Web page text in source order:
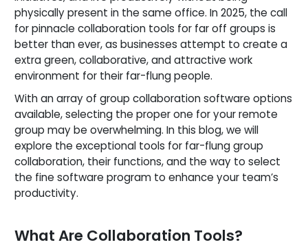
physically present in the same office. In 2025, the call
for pinnacle collaboration tools for far off groups is
better than ever, as businesses attempt to create a
extra green, collaborative, and attractive work
environment for their far-flung people.
With an array of group collaboration software options
available, selecting the proper one for your remote
group may be overwhelming. In this blog, we will
explore the exceptional tools for far-flung group
collaboration, their functions, and the way to select
the fine software program to enhance your team’s
productivity.
What Are Collaboration Tools?